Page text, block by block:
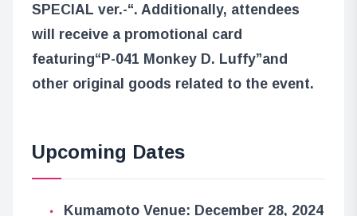
SPECIAL ver.-“. Additionally, attendees
will receive a promotional card
featuring“P-041 Monkey D. Luffy”and
other original goods related to the event.
Upcoming Dates
Kumamoto Venue: December 28, 2024